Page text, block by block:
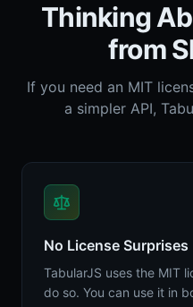
Thinking
from
If you need an MIT
a simpler API,
No License Surprises
TabularJS uses the MIT
do so. You can use it in